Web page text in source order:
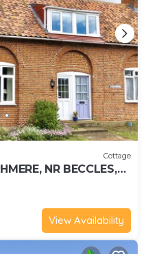
Cottage
NR BECCLES,
View Availability